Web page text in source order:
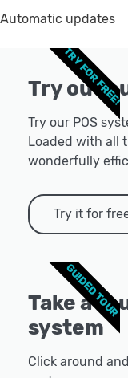
Automatic updates
Try out
Try our POS
Loaded with all
wonderfully
Try it for
TRY FOR FREE!
Take a
system
Click around
GUIDED TOUR